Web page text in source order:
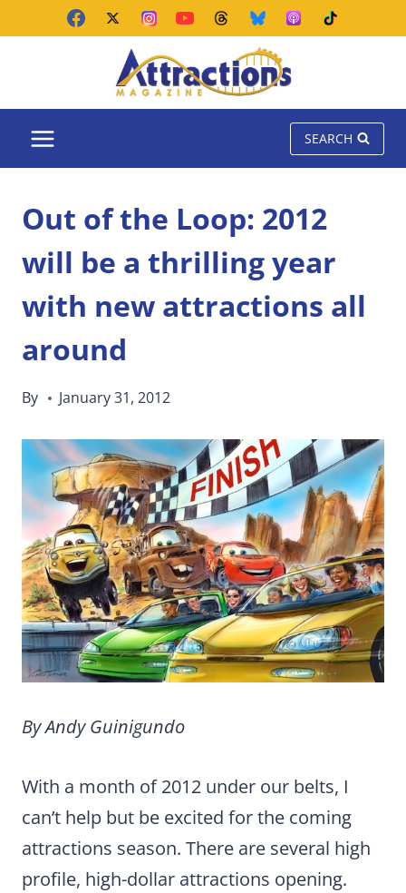
SEARCH
Out of the Loop: 2012
will be a thrilling year
with new attractions all
around
By January 31, 2012
By Andy Guinigundo
With a month of 2012 under our belts, I
can’t help but be excited for the coming
attractions season. There are several high
profile, high-dollar attractions opening.